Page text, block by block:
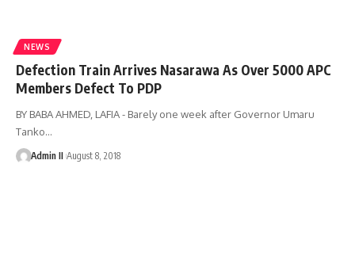
NEWS
Defection Train Arrives Nasarawa As Over 5000 APC
Members Defect To PDP
BY BABA AHMED, LAFIA - Barely one week after Governor Umaru
Tanko…
Admin II August 8, 2018